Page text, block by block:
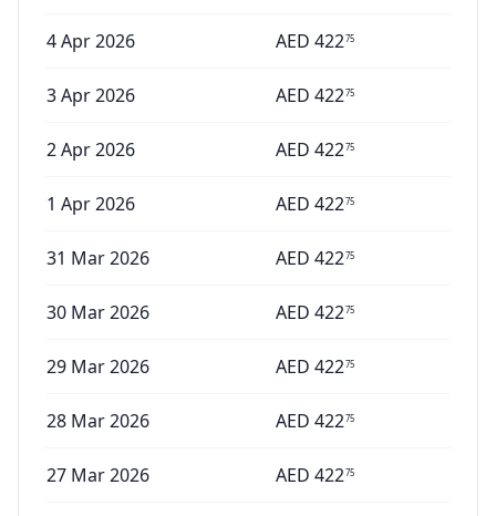
4 Apr 2026 AED 42275
3 Apr 2026 AED 42275
2 Apr 2026 AED 42275
1 Apr 2026 AED 42275
31 Mar 2026 AED 42275
30 Mar 2026 AED 42275
29 Mar 2026 AED 42275
28 Mar 2026 AED 42275
27 Mar 2026 AED 42275